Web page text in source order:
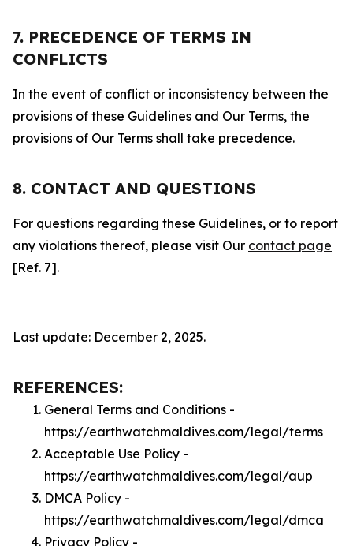
7. PRECEDENCE OF TERMS IN
CONFLICTS
In the event of conflict or inconsistency between the
provisions of these Guidelines and Our Terms, the
provisions of Our Terms shall take precedence.
8. CONTACT AND QUESTIONS
For questions regarding these Guidelines, or to report
any violations thereof, please visit Our contact page
[Ref. 7].
Last update: December 2, 2025.
REFERENCES:
General Terms and Conditions -
https://earthwatchmaldives.com/legal/terms
Acceptable Use Policy -
https://earthwatchmaldives.com/legal/aup
DMCA Policy -
https://earthwatchmaldives.com/legal/dmca
Privacy Policy -